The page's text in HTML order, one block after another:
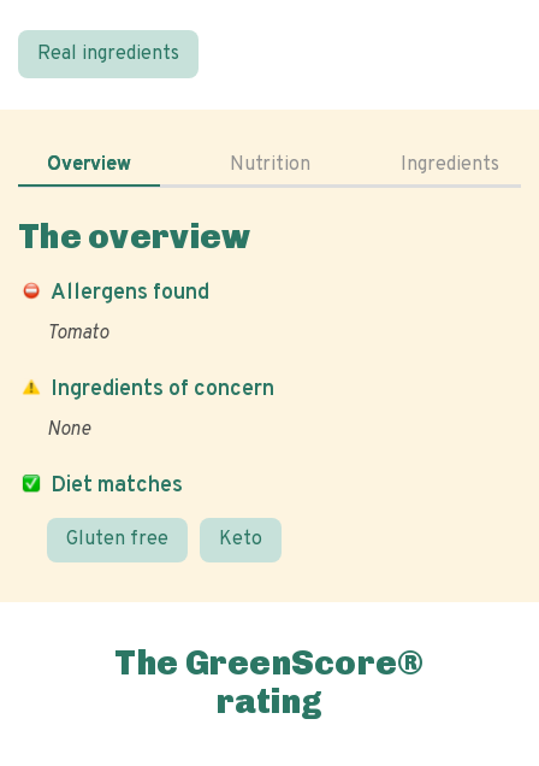
Real ingredients
Overview Nutrition Ingredients
The overview
Allergens found
Tomato
Diet matches
Gluten free Keto
Ingredients of concern
None
The GreenScore®
rating